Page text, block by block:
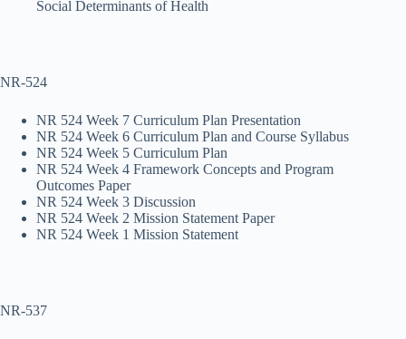
Social Determinants of Health
NR-524
NR 524 Week 7 Curriculum Plan Presentation
NR 524 Week 6 Curriculum Plan and Course Syllabus
NR 524 Week 5 Curriculum Plan
NR 524 Week 4 Framework Concepts and Program
Outcomes Paper
NR 524 Week 3 Discussion
NR 524 Week 2 Mission Statement Paper
NR 524 Week 1 Mission Statement
NR-537